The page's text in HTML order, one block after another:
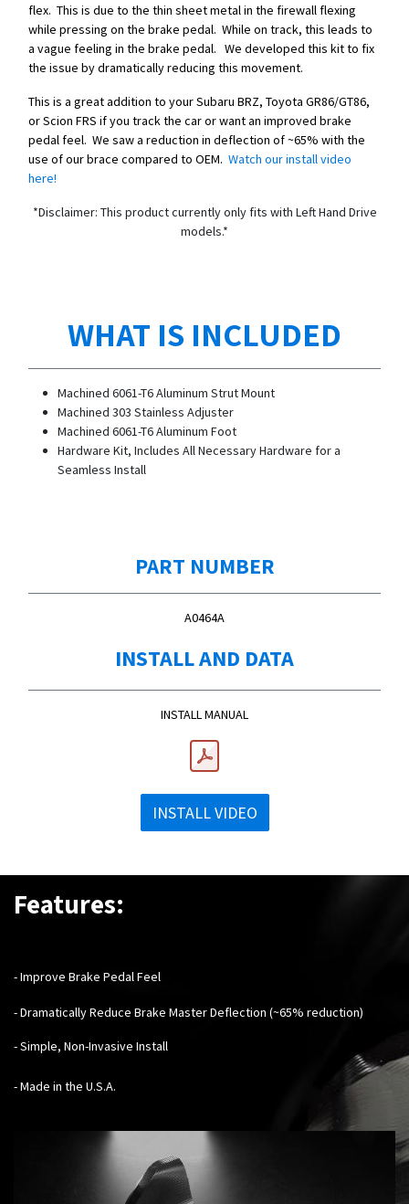
flex. This is due to the thin sheet metal in the firewall flexing
while pressing on the brake pedal. While on track, this leads to
a vague feeling in the brake pedal. We developed this kit to fix
the issue by dramatically reducing this movement.
This is a great addition to your Subaru BRZ, Toyota GR86/GT86,
or Scion FRS if you track the car or want an improved brake
pedal feel. We saw a reduction in deflection of ~65% with the
use of our brace compared to OEM. Watch our install video
here!
*Disclaimer: This product currently only fits with Left Hand Drive
models.*
WHAT IS INCLUDED
Machined 6061-T6 Aluminum Strut Mount
Machined 303 Stainless Adjuster
Machined 6061-T6 Aluminum Foot
Hardware Kit, Includes All Necessary Hardware for a
Seamless Install
PART NUMBER
A0464A
INSTALL AND DATA
INSTALL MANUAL
INSTALL VIDEO
Features:
- Improve Brake Pedal Feel
- Dramatically Reduce Brake Master Deflection (~65% reduction)
- Simple, Non-Invasive Install
- Made in the U.S.A.